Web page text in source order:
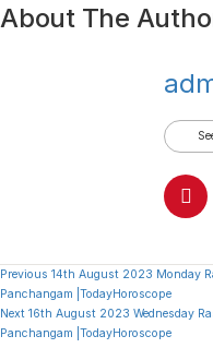
About The
Continue
Reading
Previous 14th August 2023 Monday
Panchangam |TodayHoroscope
Next 16th August 2023 Wednesday
Panchangam |TodayHoroscope